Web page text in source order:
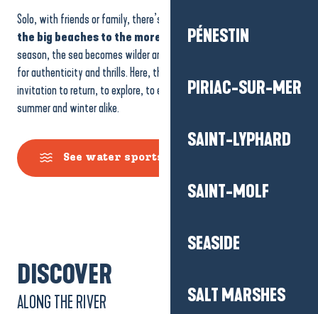
PÉNESTIN
PIRIAC-SUR-MER
SAINT-LYPHARD
SAINT-MOLF
SEASIDE
SALT MARSHES
Solo, with friends or family, there’s something for everyone,
the big beaches to the more confidential spots.
season, the sea becomes wilder and wilder, perfect for those looking
for authenticity and thrills. Here, the ocean never stands still: it’s an
invitation to return, to explore, to enjoy different experiences,
summer and winter alike.
See water sports activities
Nautical activities
DISCOVER
ALONG THE RIVER